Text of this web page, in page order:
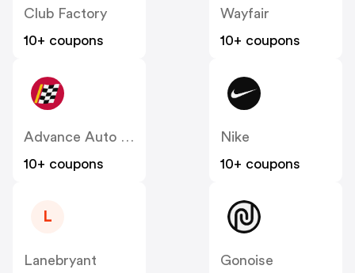
Club Factory
10+ coupons
Wayfair
10+ coupons
Advance Auto Parts
10+ coupons
Nike
10+ coupons
L
Lanebryant
Gonoise